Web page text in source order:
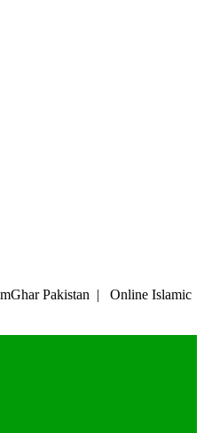
Pakistan | Online Islamic